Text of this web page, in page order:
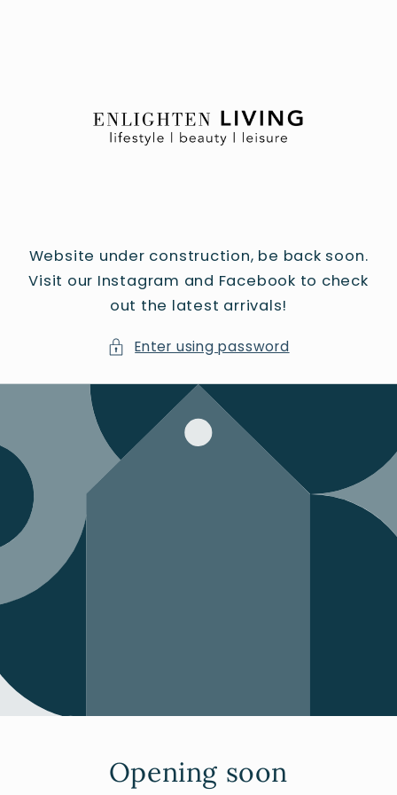
Website under construction, be back soon.
Visit our Instagram and Facebook to check
out the latest arrivals!
Enter using password
Opening soon